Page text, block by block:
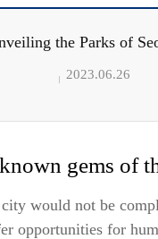
the Parks of
2023.06.26
gems of
would not be
opportunities for